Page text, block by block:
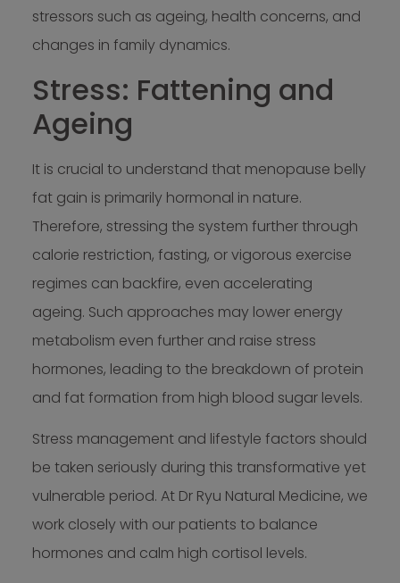
stressors such as ageing, health concerns, and
changes in family dynamics.
Stress: Fattening and
Ageing
It is crucial to understand that menopause belly
fat gain is primarily hormonal in nature.
Therefore, stressing the system further through
calorie restriction, fasting, or vigorous exercise
regimes can backfire, even accelerating
ageing. Such approaches may lower energy
metabolism even further and raise stress
hormones, leading to the breakdown of protein
and fat formation from high blood sugar levels.
Stress management and lifestyle factors should
be taken seriously during this transformative yet
vulnerable period. At Dr Ryu Natural Medicine, we
work closely with our patients to balance
hormones and calm high cortisol levels.